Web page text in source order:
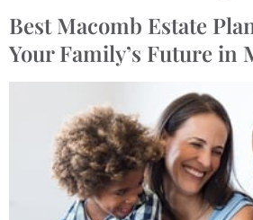
Best Macomb Estate
Your Family’s Future in